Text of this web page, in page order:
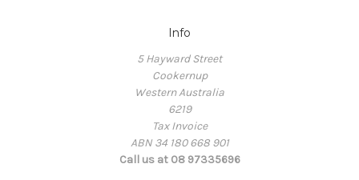
Info
5 Hayward Street
Cookernup
Western Australia
6219
Tax Invoice
ABN 34 180 668 901
Call us at 08 97335696